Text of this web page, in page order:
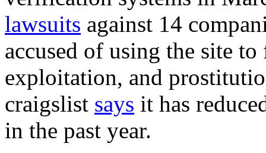
lawsuits against 14
accused of using the site
exploitation, and
craigslist says it has
in the past year.